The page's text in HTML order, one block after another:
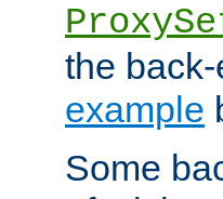
the
example
Some